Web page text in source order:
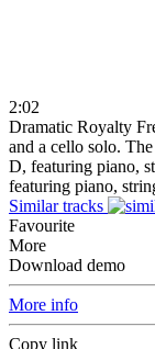
2:02
Dramatic Royalty
and a cello solo. The
D, featuring piano,
featuring piano,
Similar tracks
Favourite
More
Download demo
More info
Copy link